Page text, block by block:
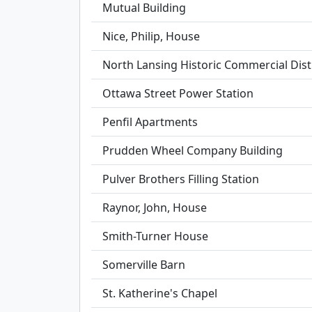
Mutual Building
Nice, Philip, House
North Lansing Historic Commercial
Ottawa Street Power Station
Penfil Apartments
Prudden Wheel Company Building
Pulver Brothers Filling Station
Raynor, John, House
Smith-Turner House
Somerville Barn
St. Katherine's Chapel